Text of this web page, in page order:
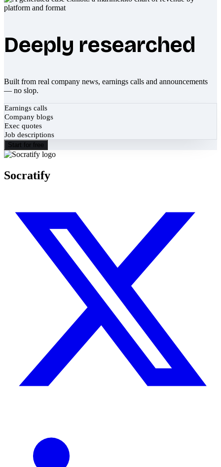
Deeply researched
Built from real company news, earnings calls and announcements
— no slop.
Earnings calls
Company blogs
Exec quotes
Job descriptions
Start for free
Socratify